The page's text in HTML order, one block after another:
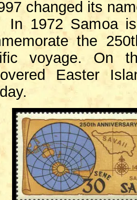
changed its
Samoa
the
voyage. On
Easter